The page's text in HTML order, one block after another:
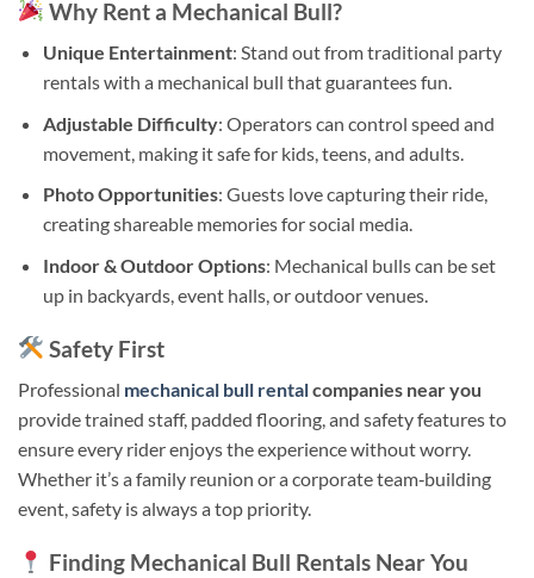
Why Rent a Mechanical Bull?
Unique Entertainment: Stand out from traditional party
rentals with a mechanical bull that guarantees fun.
Adjustable Difficulty: Operators can control speed and
movement, making it safe for kids, teens, and adults.
Photo Opportunities: Guests love capturing their ride,
creating shareable memories for social media.
Indoor & Outdoor Options: Mechanical bulls can be set
up in backyards, event halls, or outdoor venues.
Safety First
Professional mechanical bull rentalcompanies near you
provide trained staff, padded flooring, and safety features to
ensure every rider enjoys the experience without worry.
Whether it’s a family reunion or a corporate team‑building
event, safety is always a top priority.
Finding Mechanical Bull Rentals Near You